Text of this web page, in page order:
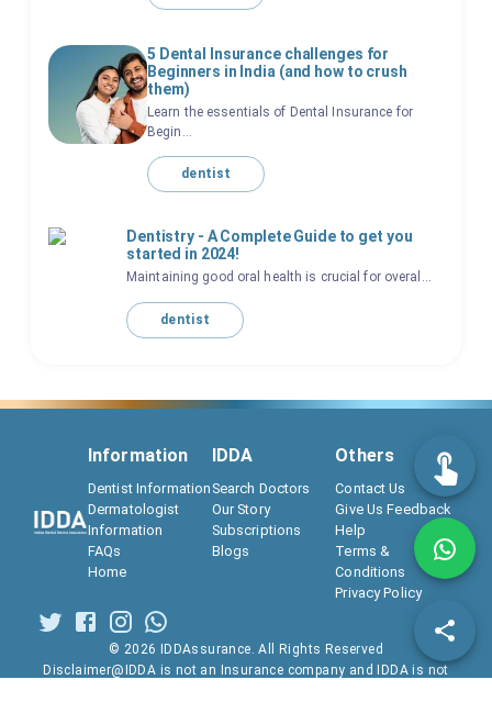
5 Dental Insurance challenges for
Beginners in India (and how to crush
them)
Learn the essentials of Dental Insurance for
Begin...
dentist
Dentistry - A Complete Guide to get you
started in 2024!
Maintaining good oral health is crucial for overal...
dentist
Information
Dentist Information
Dermatologist
Information
FAQs
Home
IDDA
Search Doctors
Our Story
Subscriptions
Blogs
Others
Contact Us
Give Us Feedback
Help
Terms &
Conditions
Privacy Policy
© 2026 IDDAssurance. All Rights Reserved
Disclaimer@IDDA is not an Insurance company and IDDA is not